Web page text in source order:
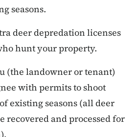
seasons.
deer depredation licenses
hunt your property.
(the landowner or tenant)
with permits to shoot
existing seasons (all deer
recovered and processed for